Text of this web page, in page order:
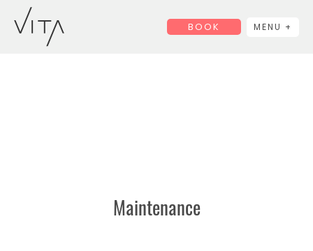
BOOK MENU +
Maintenance